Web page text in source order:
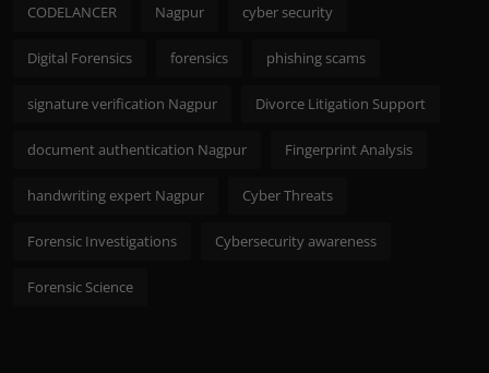
CODELANCER Nagpur cyber security
Digital Forensics forensics phishing scams
signature verification Nagpur Divorce Litigation Support
document authentication Nagpur Fingerprint Analysis
handwriting expert Nagpur Cyber Threats
Forensic Investigations Cybersecurity awareness
Forensic Science